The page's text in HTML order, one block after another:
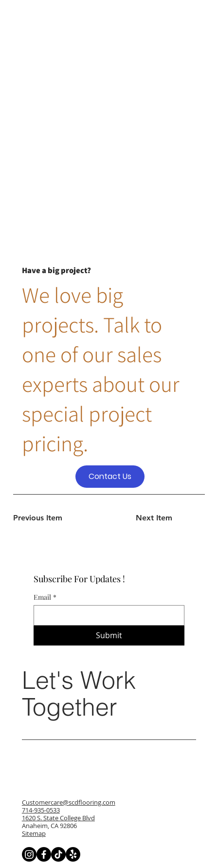
Previous Item Next Item
Have a big project?
We love big
projects. Talk to
one of our sales
experts about our
special project
pricing.
Contact Us
Subscribe For Updates !
Email *
Submit
Let's Work
Together
Customercare@scdflooring.com
714-935-0533
1620 S. State College Blvd
Anaheim, CA 92806
Sitemap